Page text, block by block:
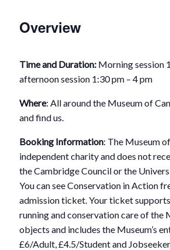
Overview
Time and Duration: Morning session
afternoon session 1:30 pm – 4 pm
Where: All around the Museum of
and find us.
Booking Information: The Museum
independent charity and does not
the Cambridge Council or the
You can see Conservation in Action
admission ticket. Your ticket
running and conservation care of the
objects and includes the Museum’s
£6/Adult, £4.5/Student and